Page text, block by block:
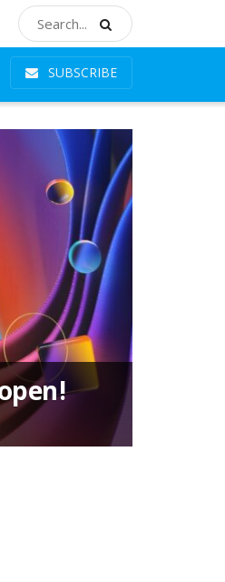
SUBSCRIBE